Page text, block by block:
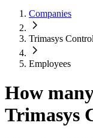
Companies
Trimasys
Employees
How
Trimasys